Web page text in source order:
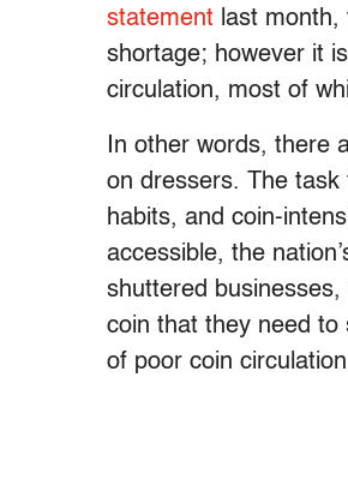
statement last
shortage; however it
circulation, most of
In other words, there
on dressers. The task
habits, and coin-
accessible, the
shuttered
coin that they need to
of poor coin